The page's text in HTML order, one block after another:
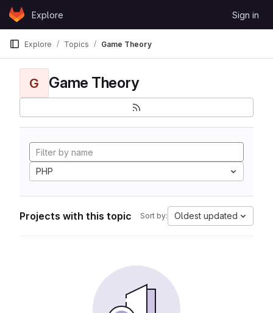
Skip to content
GitLabExplore Sign in
Explore Topics Game Theory
G Game Theory
PHP
Projects with this topic Sort by: Oldest updated